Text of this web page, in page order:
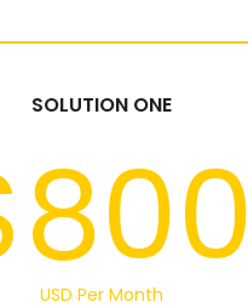
SOLUTION ONE
USD Per Month